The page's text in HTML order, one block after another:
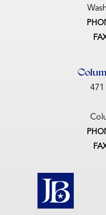
471